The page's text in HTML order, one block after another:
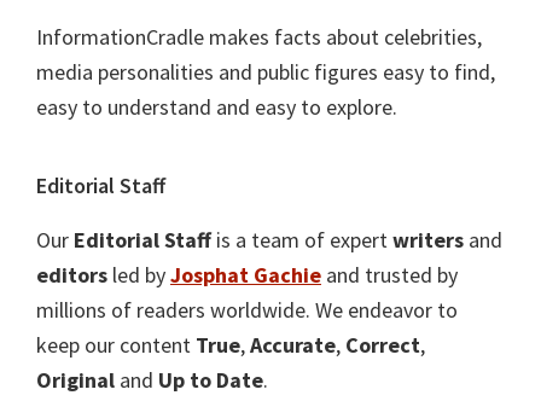
InformationCradle makes facts about celebrities,
media personalities and public figures easy to find,
easy to understand and easy to explore.
Editorial Staff
Our Editorial Staffis a team of expertwriters and
editors led byJosphat Gachie and trusted by
millions of readers worldwide. We endeavor to
keep our content True,Accurate, Correct,
Original and Up to Date.